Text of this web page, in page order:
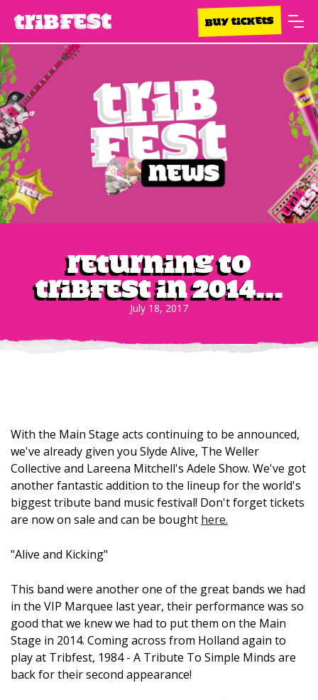
BUY TICKETS
Returning to
Tribfest in 2014...
July 18, 2017
With the Main Stage acts continuing to be announced,
we've already given you Slyde Alive, The Weller
Collective and Lareena Mitchell's Adele Show. We've got
another fantastic addition to the lineup for the world's
biggest tribute band music festival! Don't forget tickets
are now on sale and can be bought here.
"Alive and Kicking"
This band were another one of the great bands we had
in the VIP Marquee last year, their performance was so
good that we knew we had to put them on the Main
Stage in 2014. Coming across from Holland again to
play at Tribfest, 1984 - A Tribute To Simple Minds are
back for their second appearance!